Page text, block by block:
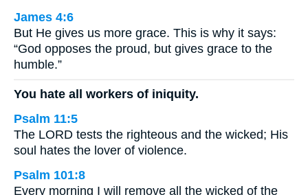
James 4:6
But He gives us more grace. This is why it says:
“God opposes the proud, but gives grace to the
humble.”
You hate all workers of iniquity.
Psalm 11:5
The LORD tests the righteous and the wicked; His
soul hates the lover of violence.
Psalm 101:8
Every morning I will remove all the wicked of the